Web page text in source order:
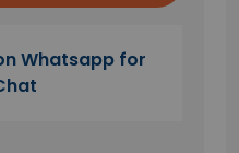
Whatsapp for